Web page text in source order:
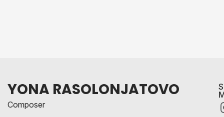
YONA RASOLONJATOVO
Composer